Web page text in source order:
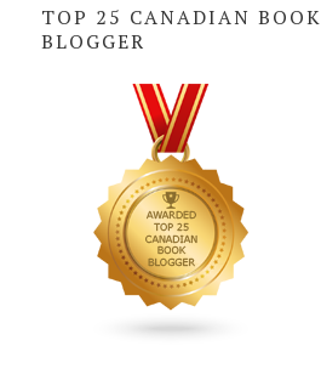
TOP 25 CANADIAN BOOK
BLOGGER